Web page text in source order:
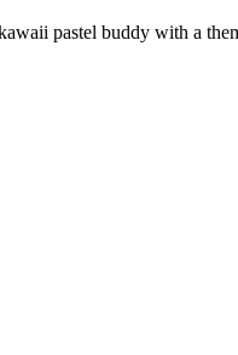
pastel buddy with a